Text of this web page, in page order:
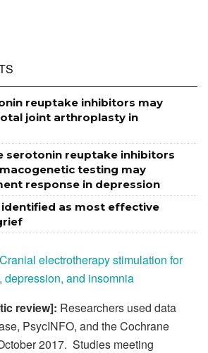
reuptake inhibitors may
joint arthroplasty in
serotonin reuptake inhibitors
testing may
response in depression
as most effective
Cranial electrotherapy stimulation for
depression, and insomnia
review]: Researchers used data
PsycINFO, and the Cochrane
2017. Studies meeting